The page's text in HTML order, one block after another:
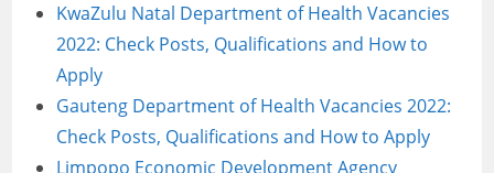
KwaZulu Natal Department of Health Vacancies
2022: Check Posts, Qualifications and How to
Apply
Gauteng Department of Health Vacancies 2022:
Check Posts, Qualifications and How to Apply
Limpopo Economic Development Agency